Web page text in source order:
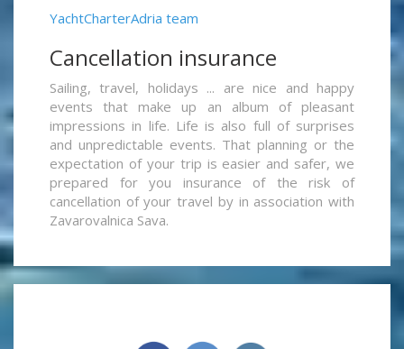
YachtCharterAdria team
Cancellation insurance
Sailing, travel, holidays ... are nice and happy
events that make up an album of pleasant
impressions in life. Life is also full of surprises
and unpredictable events. That planning or the
expectation of your trip is easier and safer, we
prepared for you insurance of the risk of
cancellation of your travel by in association with
Zavarovalnica Sava.